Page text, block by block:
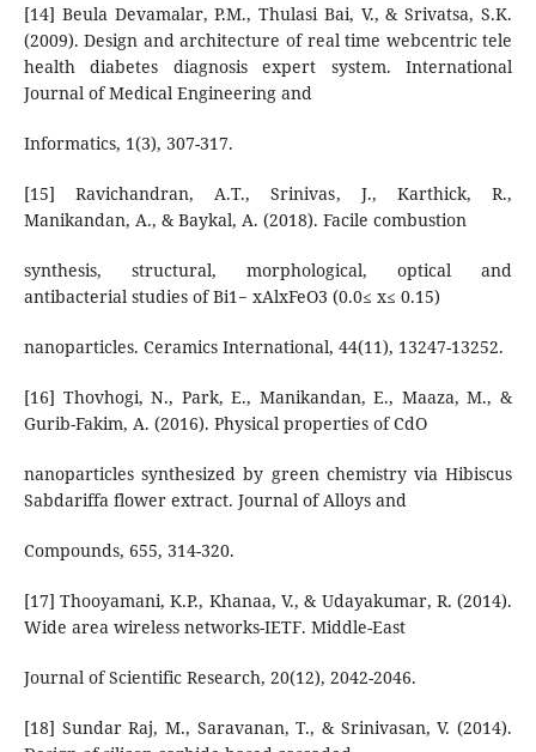
[14] Beula Devamalar, P.M., Thulasi Bai, V., & Srivatsa, S.K.
(2009). Design and architecture of real time webcentric tele
health diabetes diagnosis expert system. International
Journal of Medical Engineering and
Informatics, 1(3), 307-317.
[15] Ravichandran, A.T., Srinivas, J., Karthick, R.,
Manikandan, A., & Baykal, A. (2018). Facile combustion
synthesis, structural, morphological, optical and
antibacterial studies of Bi1− xAlxFeO3 (0.0≤ x≤ 0.15)
nanoparticles. Ceramics International, 44(11), 13247-13252.
[16] Thovhogi, N., Park, E., Manikandan, E., Maaza, M., &
Gurib-Fakim, A. (2016). Physical properties of CdO
nanoparticles synthesized by green chemistry via Hibiscus
Sabdariffa flower extract. Journal of Alloys and
Compounds, 655, 314-320.
[17] Thooyamani, K.P., Khanaa, V., & Udayakumar, R. (2014).
Wide area wireless networks-IETF. Middle-East
Journal of Scientific Research, 20(12), 2042-2046.
[18] Sundar Raj, M., Saravanan, T., & Srinivasan, V. (2014).